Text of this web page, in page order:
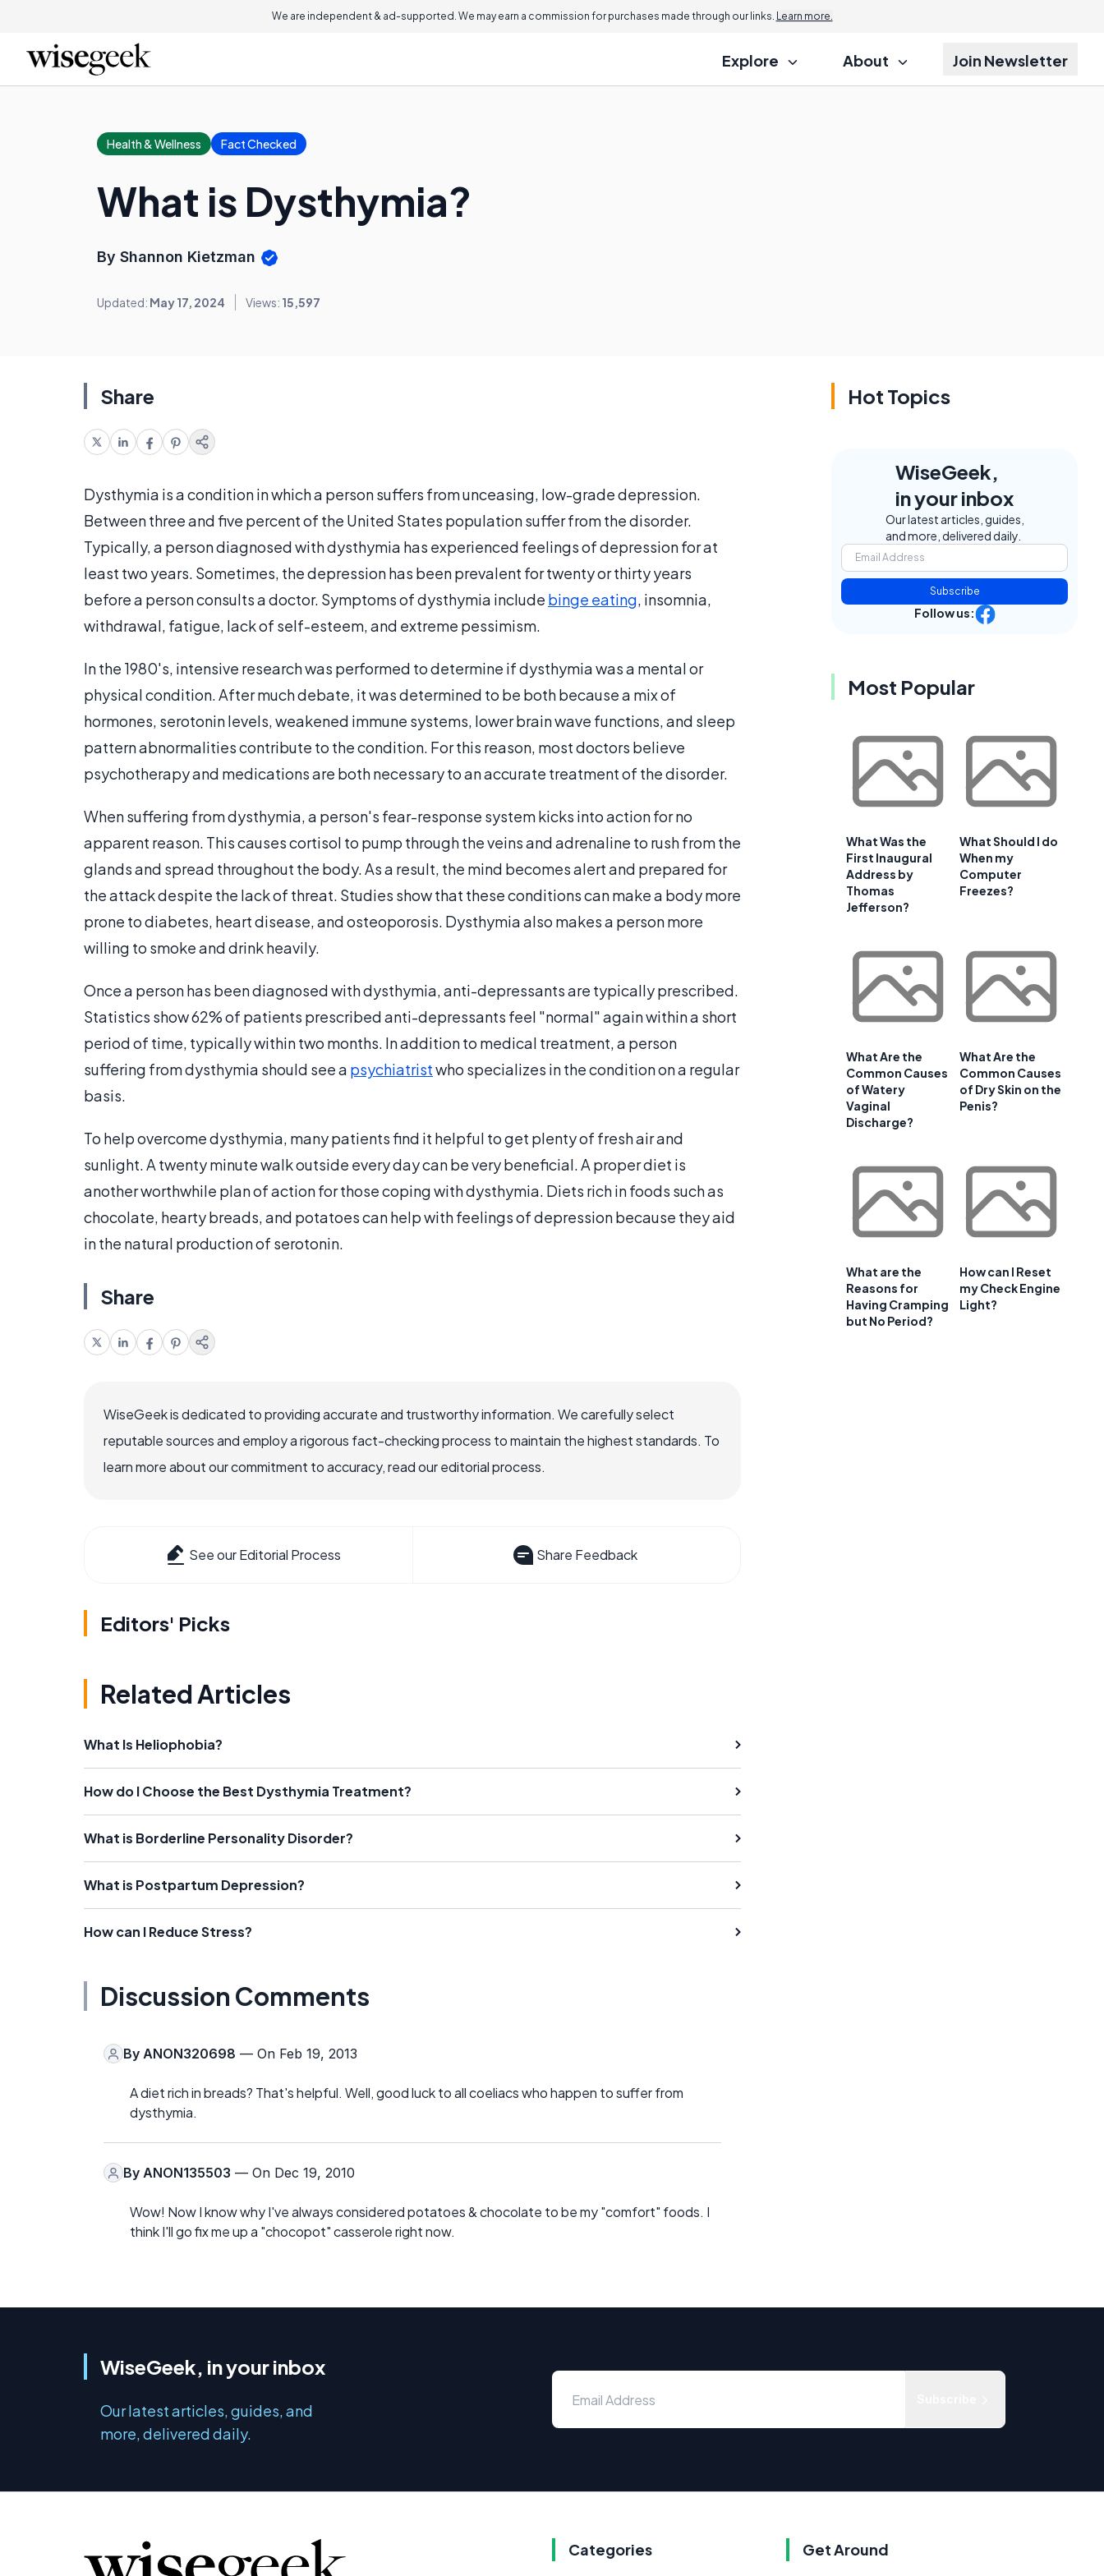
We are independent & ad-supported. We may earn a commission for purchases made through our links. Learn more.
Explore About Join Newsletter
Health & Wellness Fact Checked
What is Dysthymia?
By Shannon Kietzman
Updated: May 17, 2024 Views: 15,597
Share
Dysthymia is a condition in which a person suffers from unceasing, low-grade depression.
Between three and five percent of the United States population suffer from the disorder.
Typically, a person diagnosed with dysthymia has experienced feelings of depression for at
least two years. Sometimes, the depression has been prevalent for twenty or thirty years
before a person consults a doctor. Symptoms of dysthymia include binge eating, insomnia,
withdrawal, fatigue, lack of self-esteem, and extreme pessimism.
In the 1980's, intensive research was performed to determine if dysthymia was a mental or
physical condition. After much debate, it was determined to be both because a mix of
hormones, serotonin levels, weakened immune systems, lower brain wave functions, and sleep
pattern abnormalities contribute to the condition. For this reason, most doctors believe
psychotherapy and medications are both necessary to an accurate treatment of the disorder.
When suffering from dysthymia, a person's fear-response system kicks into action for no
apparent reason. This causes cortisol to pump through the veins and adrenaline to rush from the
glands and spread throughout the body. As a result, the mind becomes alert and prepared for
the attack despite the lack of threat. Studies show that these conditions can make a body more
prone to diabetes, heart disease, and osteoporosis. Dysthymia also makes a person more
willing to smoke and drink heavily.
Once a person has been diagnosed with dysthymia, anti-depressants are typically prescribed.
Statistics show 62% of patients prescribed anti-depressants feel "normal" again within a short
period of time, typically within two months. In addition to medical treatment, a person
suffering from dysthymia should see a psychiatristwho specializes in the condition on a regular
basis.
To help overcome dysthymia, many patients find it helpful to get plenty of fresh air and
sunlight. A twenty minute walk outside every day can be very beneficial. A proper diet is
another worthwhile plan of action for those coping with dysthymia. Diets rich in foods such as
chocolate, hearty breads, and potatoes can help with feelings of depression because they aid
in the natural production of serotonin.
Share
WiseGeek is dedicated to providing accurate and trustworthy information. We carefully select
reputable sources and employ a rigorous fact-checking process to maintain the highest standards. To
learn more about our commitment to accuracy, read our editorial process.
See our Editorial Process Share Feedback
Editors' Picks
Related Articles
What Is Heliophobia?
How do I Choose the Best Dysthymia Treatment?
What is Borderline Personality Disorder?
What is Postpartum Depression?
How can I Reduce Stress?
Discussion Comments
By ANON320698 — On Feb 19, 2013
A diet rich in breads? That's helpful. Well, good luck to all coeliacs who happen to suffer from
dysthymia.
By ANON135503 — On Dec 19, 2010
Wow! Now I know why I've always considered potatoes & chocolate to be my "comfort" foods. I
think I'll go fix me up a "chocopot" casserole right now.
Hot Topics
WiseGeek,
in your inbox
Our latest articles, guides,
and more, delivered daily.
Subscribe
Follow us:
Most Popular
What Was the
First Inaugural
Address by
Thomas
Jefferson?
What Should I do
When my
Computer
Freezes?
What Are the
Common Causes
of Watery
Vaginal
Discharge?
What Are the
Common Causes
of Dry Skin on the
Penis?
What are the
Reasons for
Having Cramping
but No Period?
How can I Reset
my Check Engine
Light?
WiseGeek, in your inbox
Our latest articles, guides, and
more, delivered daily.
Categories Get Around